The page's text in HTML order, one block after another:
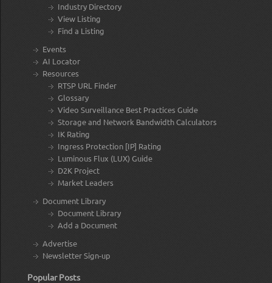
Industry Directory
View Listing
Find a Listing
Events
AI Locator
Resources
RTSP URL Finder
Glossary
Video Surveillance Best Practices Guide
Storage and Network Bandwidth Calculators
IK Rating
Ingress Protection [IP] Rating
Luminous Flux (LUX) Guide
D2K Project
Market Leaders
Document Library
Document Library
Add a Document
Advertise
Newsletter Sign-up
Popular Posts